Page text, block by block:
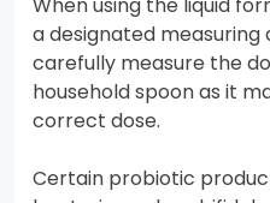
When using the liquid
a designated measuring
carefully measure the
household spoon as it
correct dose.
Certain probiotic